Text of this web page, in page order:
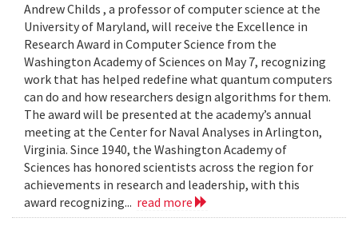
Andrew Childs , a professor of computer science at the
University of Maryland, will receive the Excellence in
Research Award in Computer Science from the
Washington Academy of Sciences on May 7, recognizing
work that has helped redefine what quantum computers
can do and how researchers design algorithms for them.
The award will be presented at the academy’s annual
meeting at the Center for Naval Analyses in Arlington,
Virginia. Since 1940, the Washington Academy of
Sciences has honored scientists across the region for
achievements in research and leadership, with this
award recognizing... read more